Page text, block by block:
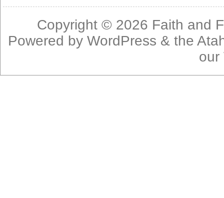
Copyright © 2026 Faith and
Powered byWordPress & the
our